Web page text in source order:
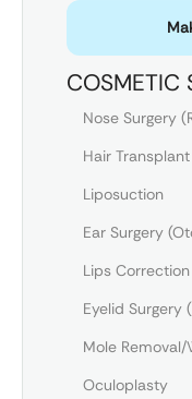
COSMETIC
Nose Surgery
Hair Transplant
Liposuction
Ear Surgery
Lips
Eyelid Surgery
Mole
Oculoplasty